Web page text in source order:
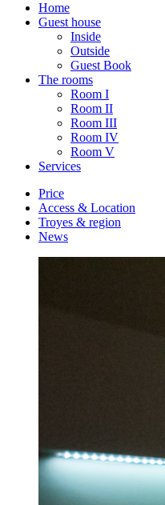
Home
Guest house
Inside
Outside
Guest Book
The rooms
Room I
Room II
Room III
Room IV
Room V
Services
Price
Access & Location
Troyes & region
News